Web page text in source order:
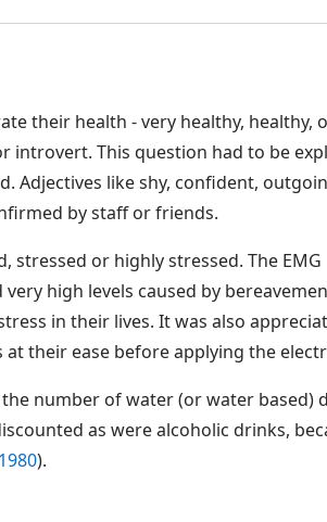
their health - very healthy, healthy,
introvert. This question had to be
Adjectives like shy, confident,
by staff or friends.
stressed or highly stressed. The EMG
high levels caused by
in their lives. It was also
their ease before applying the
number of water (or water based)
as were alcoholic drinks,
).